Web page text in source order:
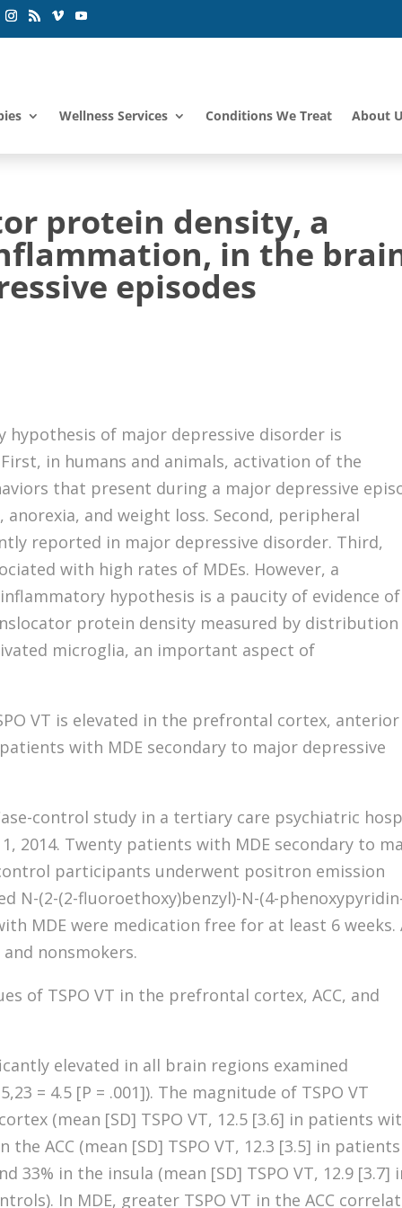
Wellness Services Conditions We Treat About
protein density, a
in the
episodes
hypothesis of major depressive disorder is
in humans and animals, activation of the
that present during a major depressive
anorexia, and weight loss. Second, peripheral
reported in major depressive disorder. Third,
with high rates of MDEs. However, a
hypothesis is a paucity of evidence of
protein density measured by distribution
microglia, an important aspect of
VT is elevated in the prefrontal cortex, anterior
with MDE secondary to major depressive
control study in a tertiary care psychiatric
2014. Twenty patients with MDE secondary to
participants underwent positron emission
N-(2-(2-fluoroethoxy)benzyl)-N-(4-
MDE were medication free for at least 6 weeks.
nonsmokers.
of TSPO VT in the prefrontal cortex, ACC, and
elevated in all brain regions examined
= 4.5 [P = .001]). The magnitude of TSPO VT
(mean [SD] TSPO VT, 12.5 [3.6] in patients
the ACC (mean [SD] TSPO VT, 12.3 [3.5] in patients
33% in the insula (mean [SD] TSPO VT, 12.9 [3.7]
In MDE, greater TSPO VT in the ACC